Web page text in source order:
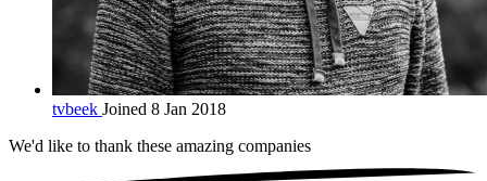
tvbeek Joined 8 Jan 2018
We'd like to thank these amazing companies